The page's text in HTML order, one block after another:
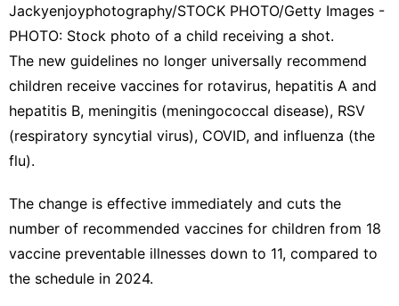
Jackyenjoyphotography/STOCK PHOTO/Getty Images -
PHOTO: Stock photo of a child receiving a shot.
The new guidelines no longer universally recommend
children receive vaccines for rotavirus, hepatitis A and
hepatitis B, meningitis (meningococcal disease), RSV
(respiratory syncytial virus), COVID, and influenza (the
flu).
The change is effective immediately and cuts the
number of recommended vaccines for children from 18
vaccine preventable illnesses down to 11, compared to
the schedule in 2024.